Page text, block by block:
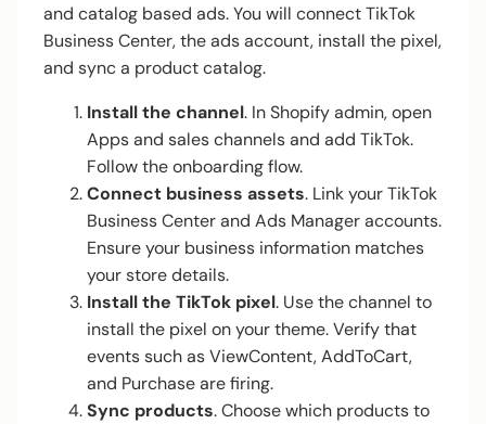
and catalog based ads. You will connect TikTok
Business Center, the ads account, install the pixel,
and sync a product catalog.
Install the channel. In Shopify admin, open
Apps and sales channels and add TikTok.
Follow the onboarding flow.
Connect business assets. Link your TikTok
Business Center and Ads Manager accounts.
Ensure your business information matches
your store details.
Install the TikTok pixel. Use the channel to
install the pixel on your theme. Verify that
events such as ViewContent, AddToCart,
and Purchase are firing.
Sync products. Choose which products to